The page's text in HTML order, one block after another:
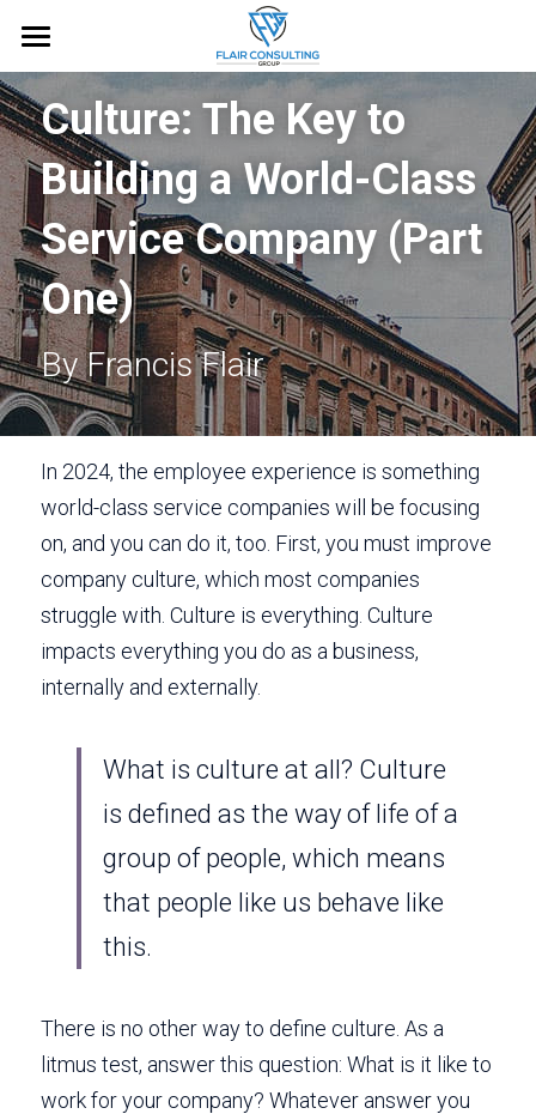
Home
About
Services
Blog
Free Guide
Request an Appointment
Culture: The Key to
Building a World-Class
Service Company (Part
One)
By Francis Flair
In 2024, the employee experience is something
world-class service companies will be focusing
on, and you can do it, too. First, you must improve
company culture, which most companies
struggle with. Culture is everything. Culture
impacts everything you do as a business,
internally and externally.
What is culture at all? Culture
is defined as the way of life of a
group of people, which means
that people like us behave like
this.
There is no other way to define culture. As a
litmus test, answer this question: What is it like to
work for your company? Whatever answer you